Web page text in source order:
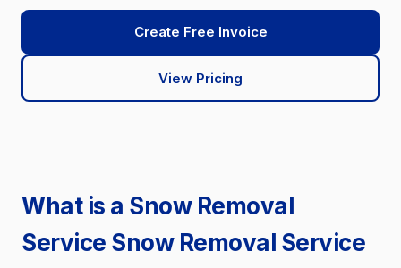
Create Free Invoice
View Pricing
What is a Snow Removal
Service Snow Removal Service